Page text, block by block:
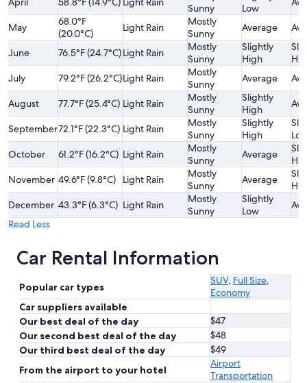
Sunny
Low
May
68.0°F
(20.0°C)
Light Rain
Mostly
Sunny
Average
June 76.5°F (24.7°C)Light Rain
Mostly
Sunny
Slightly
High
July
79.2°F (26.2°C)Light Rain
Mostly
Sunny
Average
August 77.7°F (25.4°C) Light Rain
Mostly
Sunny
Slightly
High
September72.1°F (22.3°C) Light Rain
Mostly
Sunny
Slightly
High
October
61.2°F (16.2°C) Light Rain
Mostly
Sunny
Average
November 49.6°F (9.8°C) Light Rain
Mostly
Sunny
Average
December 43.3°F (6.3°C) Light Rain
Mostly
Sunny
Slightly
Low
Read Less
Car Rental Information
Popular car types
SUV, Full Size,
Economy
Car suppliers available
Our best deal of the day
$47
Our second best deal of the day
$48
Our third best deal of the day
$49
From the airport to your hotel
Airport
Transportation